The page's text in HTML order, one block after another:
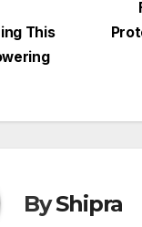
This
ByShipra